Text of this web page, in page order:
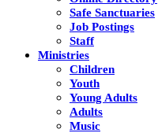
Safe Sanctuaries
Job Postings
Staff
Ministries
Children
Youth
Young Adults
Adults
Music